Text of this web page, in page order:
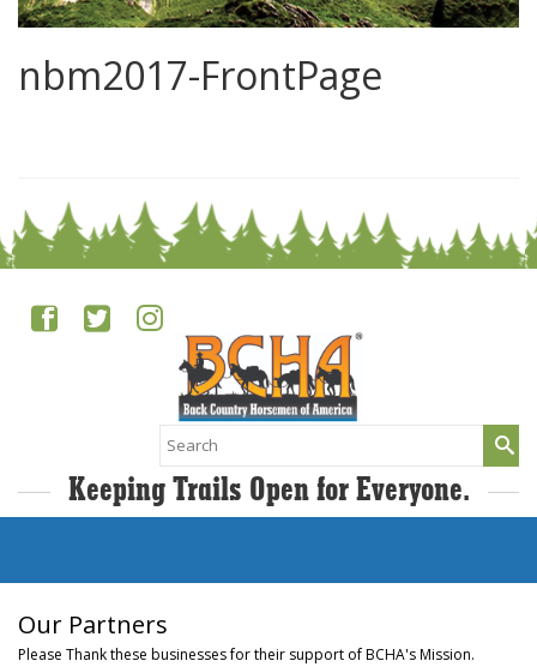
nbm2017-FrontPage
Search
for:
Keeping Trails Open for Everyone.
Our Partners
Please Thank these businesses for their support of BCHA's Mission.